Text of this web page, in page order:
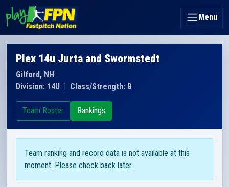
Menu
Plex 14u Jurta and Swormstedt
Gilford, NH
Division: 14U | Class/Strength: B
Team Roster Rankings
Team ranking and record data is not available at this
moment. Please check back later.